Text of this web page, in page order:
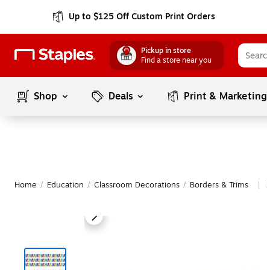
Up to $125 Off Custom Print Orders
Pickup in store
Find a store near you
Shop Deals Print & Marketing
Home / Education / Classroom Decorations / Borders & Trims